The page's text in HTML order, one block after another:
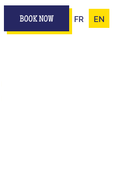
BOOK NOW FR EN